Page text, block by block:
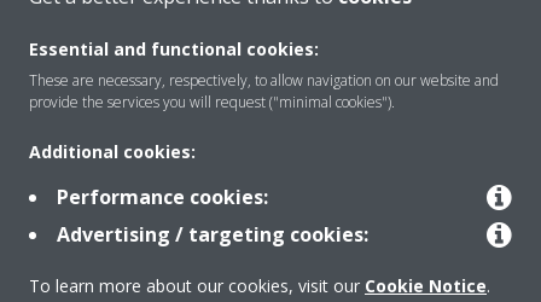
Solutions
Contact
Products
Essential and functional cookies:
These are necessary, respectively, to allow navigation on our website and
provide the services you will request ("minimal cookies").
Additional cookies:
Performance cookies:
Advertising / targeting cookies:
To learn more about our cookies, visit our Cookie Notice.